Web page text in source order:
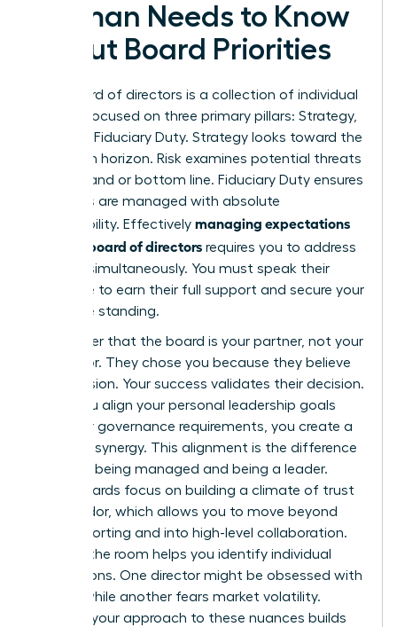
Woman Needs to Know
About Board Priorities
Your board of directors is a collection of individual
experts focused on three primary pillars: Strategy,
Risk, and Fiduciary Duty. Strategy looks toward the
long-term horizon. Risk examines potential threats
to the brand or bottom line. Fiduciary Duty ensures
resources are managed with absolute
responsibility. Effectively managing expectations
with the board of directors requires you to address
all three simultaneously. You must speak their
language to earn their full support and secure your
executive standing.
Remember that the board is your partner, not your
supervisor. They chose you because they believe
in your vision. Your success validates their decision.
When you align your personal leadership goals
with their governance requirements, you create a
powerful synergy. This alignment is the difference
between being managed and being a leader.
Great boards focus on building a climate of trust
and candor, which allows you to move beyond
basic reporting and into high-level collaboration.
Reading the room helps you identify individual
motivations. One director might be obsessed with
growth while another fears market volatility.
Tailoring your approach to these nuances builds